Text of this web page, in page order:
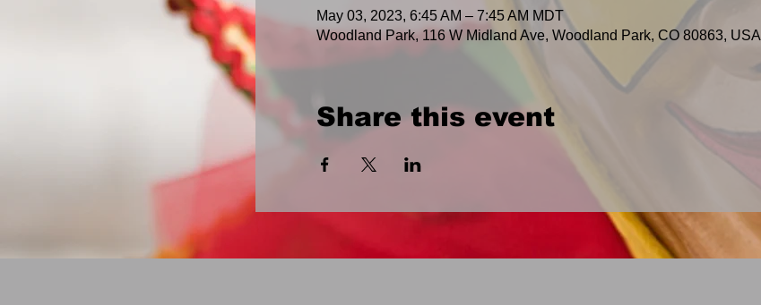
May 03, 2023, 6:45 AM – 7:45 AM MDT
Woodland Park, 116 W Midland Ave, Woodland Park, CO 80863, USA
Share this event